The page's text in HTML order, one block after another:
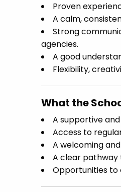
Proven
A calm,
Strong
agencies.
A good
Flexibility,
What the
A supportive
Access to
A welcoming
A clear pathway
Opportunities to